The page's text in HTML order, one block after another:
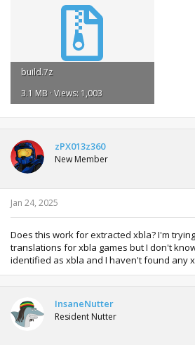
build.7z
3.1 MB · Views: 1,003
zPX013z360
New Member
Jan 24, 2025
Does this work for extracted xbla? I'm
translations for xbla games but I don't
identified as xbla and I haven't found any
InsaneNutter
Resident Nutter